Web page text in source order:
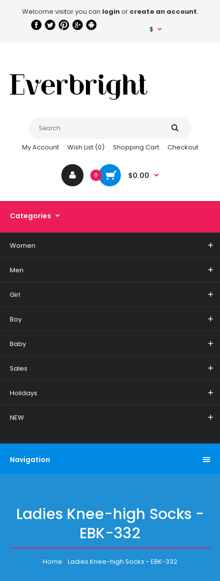
Welcome visitor you can loginor create an account.
$
My Account Wish List (0) Shopping Cart Checkout
0 $0.00
Categories
Women
Men
Girl
Boy
Baby
Sales
Holidays
NEW
Navigation
Ladies Knee-high Socks -
EBK-332
Home Ladies Knee-high Socks - EBK-332